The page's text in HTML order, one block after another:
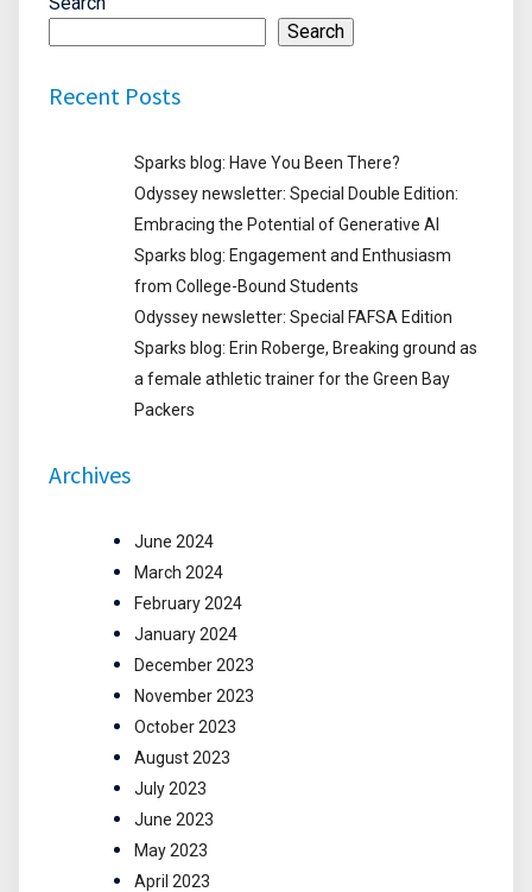
Search
Recent Posts
Sparks blog: Have You Been There?
Odyssey newsletter: Special Double Edition:
Embracing the Potential of Generative AI
Sparks blog: Engagement and Enthusiasm
from College-Bound Students
Odyssey newsletter: Special FAFSA Edition
Sparks blog: Erin Roberge, Breaking ground as
a female athletic trainer for the Green Bay
Packers
Archives
June 2024
March 2024
February 2024
January 2024
December 2023
November 2023
October 2023
August 2023
July 2023
June 2023
May 2023
April 2023